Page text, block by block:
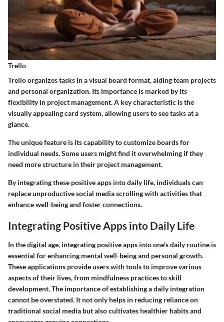
Trello
Trello organizes tasks in a visual board format, aiding team projects
and personal organization. Its importance is marked by its
flexibility in project management. A key characteristic is the
visually appealing card system, allowing users to see tasks at a
glance.
The unique feature is its capability to customize boards for
individual needs. Some users might find it overwhelming if they
need more structure in their project management.
By integrating these positive apps into daily life, individuals can
replace unproductive social media scrolling with activities that
enhance well-being and foster connections.
Integrating Positive Apps into Daily Life
In the digital age, integrating positive apps into one’s daily routine is
essential for enhancing mental well-being and personal growth.
These applications provide users with tools to improve various
aspects of their lives, from mindfulness practices to skill
development. The importance of establishing a daily integration
cannot be overstated. It not only helps in reducing reliance on
traditional social media but also cultivates healthier habits and